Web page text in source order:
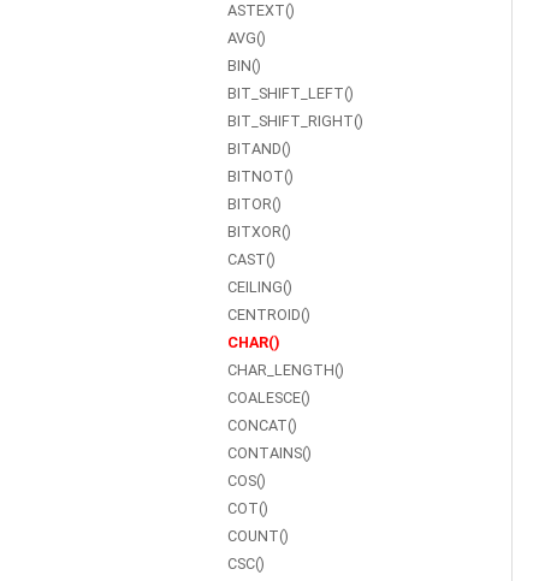
ASTEXT()
AVG()
BIN()
BIT_SHIFT_LEFT()
BIT_SHIFT_RIGHT()
BITAND()
BITNOT()
BITOR()
BITXOR()
CAST()
CEILING()
CENTROID()
CHAR()
CHAR_LENGTH()
COALESCE()
CONCAT()
CONTAINS()
COS()
COT()
COUNT()
CSC()